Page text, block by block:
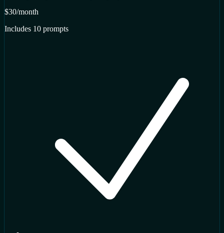
$30/month
Includes 10 prompts